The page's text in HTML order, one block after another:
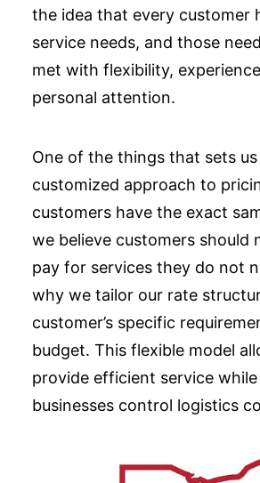
the idea that every customer
service needs, and those
met with flexibility,
personal attention.
One of the things that sets
customized approach to
customers have the exact
we believe customers should
pay for services they do not
why we tailor our rate
customer’s specific
budget. This flexible model
provide efficient service
businesses control logistics